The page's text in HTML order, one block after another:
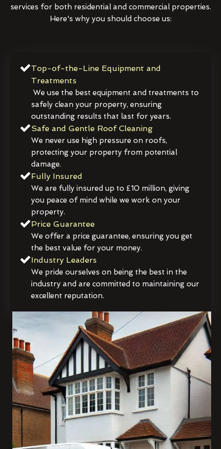
services for both residential and commercial properties.
Here's why you should choose us:
Top-of-the-Line Equipment and
Treatments
We use the best equipment and treatments to
safely clean your property, ensuring
outstanding results that last for years.
Safe and Gentle Roof Cleaning
We never use high pressure on roofs,
protecting your property from potential
damage.
Fully Insured
We are fully insured up to £10 million, giving
you peace of mind while we work on your
property.
Price Guarantee
We offer a price guarantee, ensuring you get
the best value for your money.
Industry Leaders
We pride ourselves on being the best in the
industry and are committed to maintaining our
excellent reputation.